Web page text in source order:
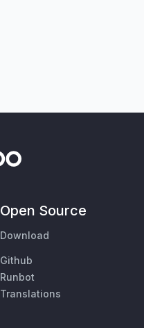
Open Source
Download
Github
Runbot
Translations